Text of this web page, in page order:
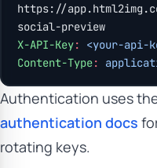
https://
social-preview
X-API-Key:
<your-api-
Content-Type:
Authentication uses
authentication docs
rotating keys.